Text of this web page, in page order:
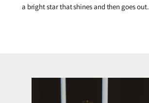
a bright star that shines and then goes out.